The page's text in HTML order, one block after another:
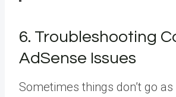
6. Troubleshooting
AdSense Issues
Sometimes things don’t go